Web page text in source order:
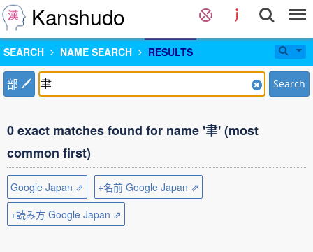
Kanshudo
SEARCH NAME SEARCH RESULTS
部 Search
0 exact matches found for name '聿' (most
common first)
Google Japan ⇗
+名前 Google Japan ⇗
+読み方 Google Japan ⇗